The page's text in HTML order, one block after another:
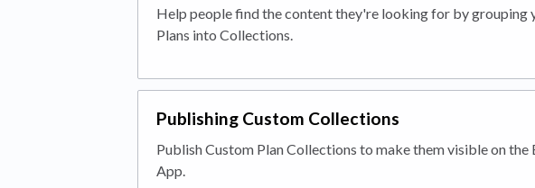
Help people find the content they're looking for by grouping
Plans into Collections.
Publishing Custom Collections
Publish Custom Plan Collections to make them visible on the
App.